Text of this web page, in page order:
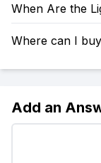
When Are the
Where can I
Add an